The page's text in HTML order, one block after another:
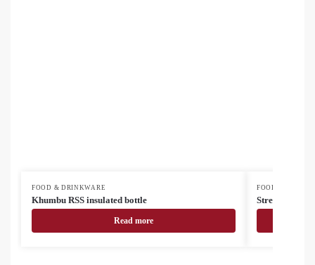
FOOD & DRINKWARE
Khumbu RSS insulated bottle
Read more
FOOD &
Streaky Go